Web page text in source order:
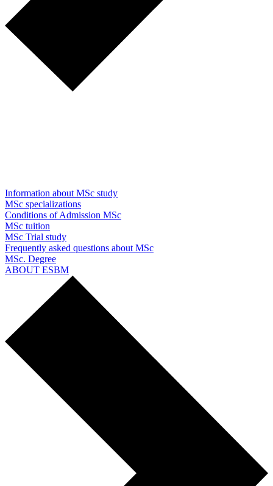
Information about MSc study
MSc specializations
Conditions of Admission MSc
MSc tuition
MSc Trial study
Frequently asked questions about MSc
MSc. Degree
ABOUT ESBM